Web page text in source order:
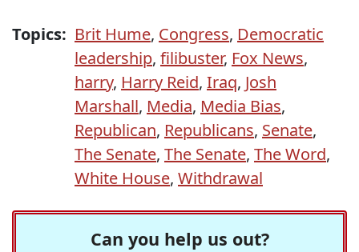
Topics: Brit Hume, Congress, Democratic
leadership, filibuster, Fox News,
harry, Harry Reid, Iraq, Josh
Marshall, Media, Media Bias,
Republican, Republicans, Senate,
The Senate, The Senate, The Word,
White House, Withdrawal
Can you help us out?